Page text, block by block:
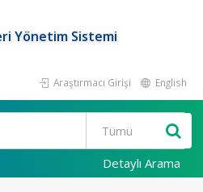
Yönetim Sistemi
Araştırmacı Girişi English
Detaylı Arama